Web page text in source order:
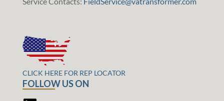
CLICK HERE FOR REP LOCATOR
FOLLOW US ON